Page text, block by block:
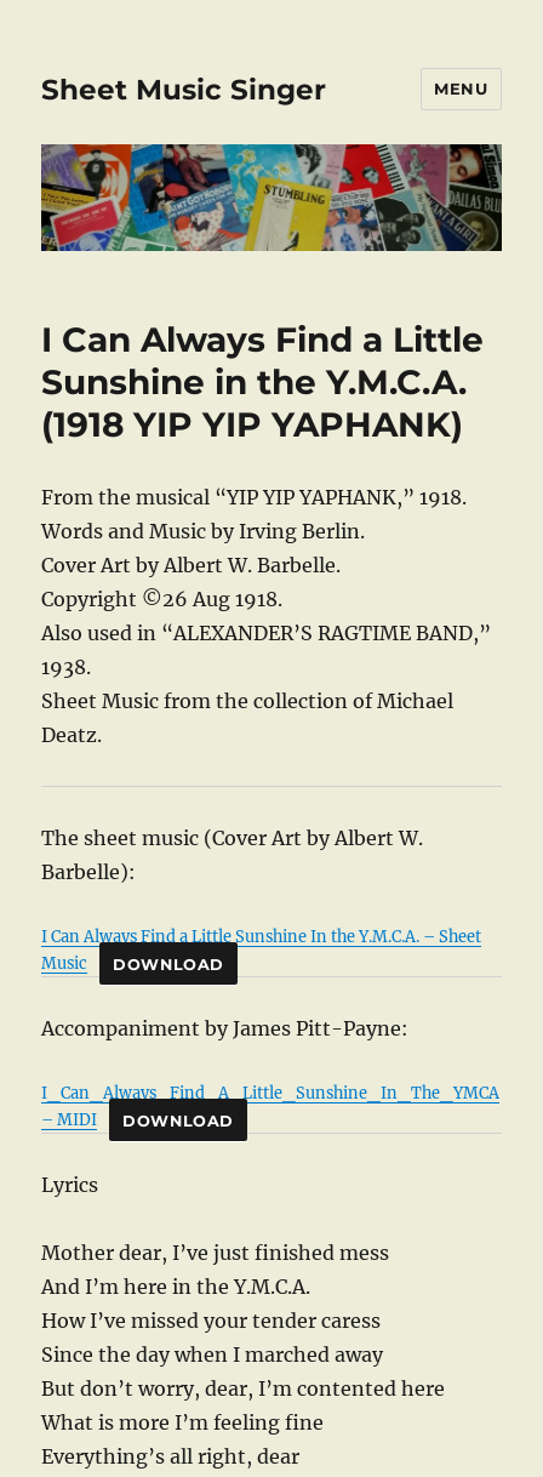
Sheet Music Singer MENU
I Can Always Find a Little
Sunshine in the Y.M.C.A.
(1918 YIP YIP YAPHANK)
From the musical “YIP YIP YAPHANK,” 1918.
Words and Music by Irving Berlin.
Cover Art by Albert W. Barbelle.
Copyright ©26 Aug 1918.
Also used in “ALEXANDER’S RAGTIME BAND,”
1938.
Sheet Music from the collection of Michael
Deatz.
The sheet music (Cover Art by Albert W.
Barbelle):
I Can Always Find a Little Sunshine In the Y.M.C.A. – Sheet
Music
DOWNLOAD
Accompaniment by James Pitt-Payne:
I_Can_Always_Find_A_Little_Sunshine_In_The_YMCA
– MIDI
DOWNLOAD
Lyrics
Mother dear, I’ve just finished mess
And I’m here in the Y.M.C.A.
How I’ve missed your tender caress
Since the day when I marched away
But don’t worry, dear, I’m contented here
What is more I’m feeling fine
Everything’s all right, dear